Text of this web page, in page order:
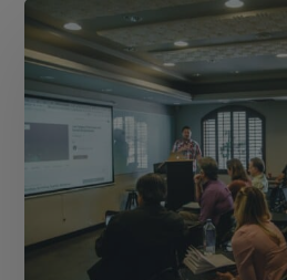
busy
learn?
SME
owner’s
guide